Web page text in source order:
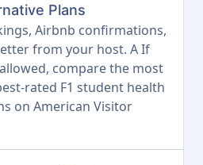
Plans
Airbnb confirmations,
from your host. A If
compare the most
rated F1 student health
on American Visitor